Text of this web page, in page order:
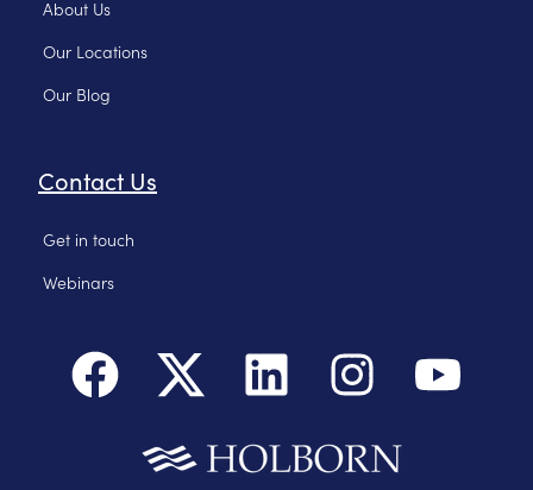
About Us
Our Locations
Our Blog
Contact Us
Get in touch
Webinars